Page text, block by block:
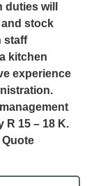
will
stock
staff
kitchen
experience
R 15 – 18 K.
Quote